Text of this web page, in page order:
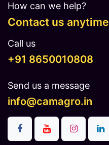
How can we help?
Contact us anytime
Call us
​​​+91 8650010808
Send us a message
info@camagro.in